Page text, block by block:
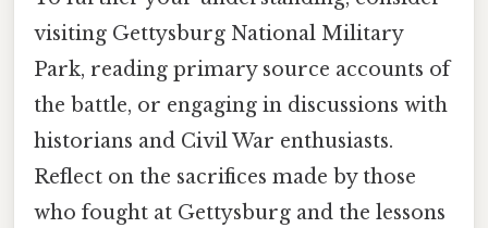
visiting Gettysburg National Military
Park, reading primary source accounts of
the battle, or engaging in discussions with
historians and Civil War enthusiasts.
Reflect on the sacrifices made by those
who fought at Gettysburg and the lessons